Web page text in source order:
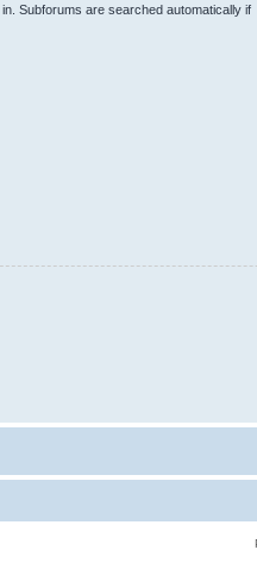
Subforums are searched automatically if